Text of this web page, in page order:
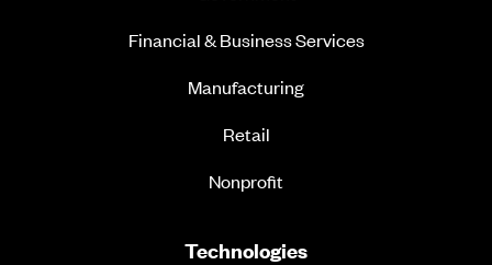
Financial & Business Services
Manufacturing
Retail
Nonprofit
Technologies